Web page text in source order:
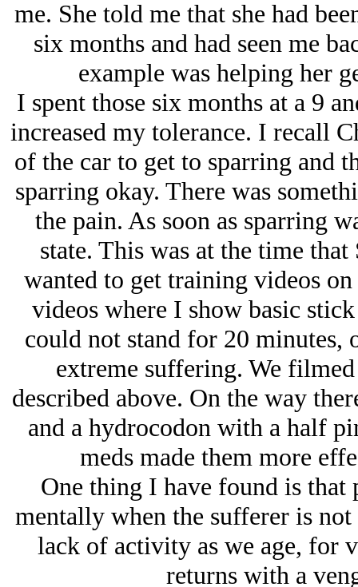
me. She told me that she had
six months and had seen me
example was helping her
I spent those six months at a 9
increased my tolerance. I recall
of the car to get to sparring and
sparring okay. There was
the pain. As soon as sparring
state. This was at the time
wanted to get training videos
videos where I show basic
could not stand for 20
extreme suffering. We
described above. On the way
and a hydrocodon with a half
meds made them more
One thing I have found is that
mentally when the sufferer is
lack of activity as we age, for
returns with a